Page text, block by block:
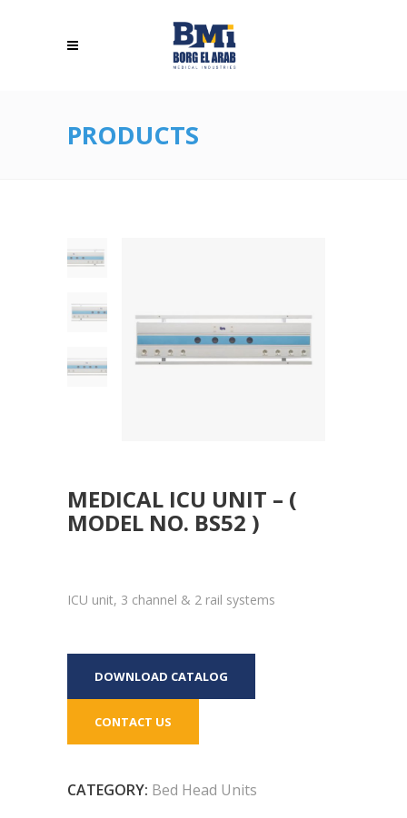
PRODUCTS
MEDICAL ICU UNIT – (
MODEL NO. BS52 )
ICU unit, 3 channel & 2 rail systems
DOWNLOAD CATALOG
CONTACT US
CATEGORY: Bed Head Units